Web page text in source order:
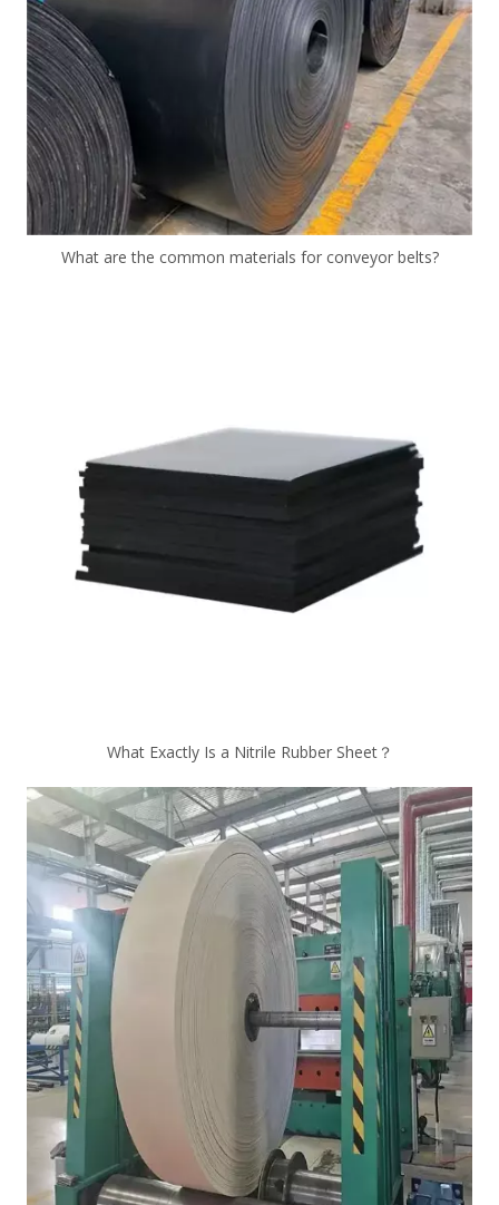
What are the common materials for conveyor belts?
What Exactly Is a Nitrile Rubber Sheet？